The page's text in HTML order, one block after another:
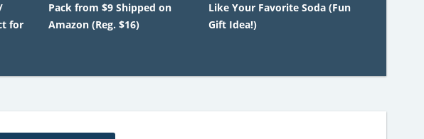
for
Pack from $9 Shipped on
Amazon (Reg. $16)
Like Your Favorite Soda (Fun
Gift Idea!)